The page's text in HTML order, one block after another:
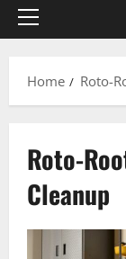
Primary
Home Roto-
Roto-
Cleanup